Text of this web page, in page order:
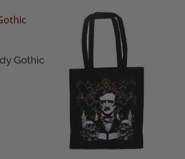
Gothic